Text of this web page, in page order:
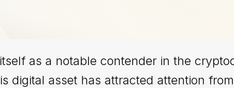
as a notable contender in the
digital asset has attracted attention